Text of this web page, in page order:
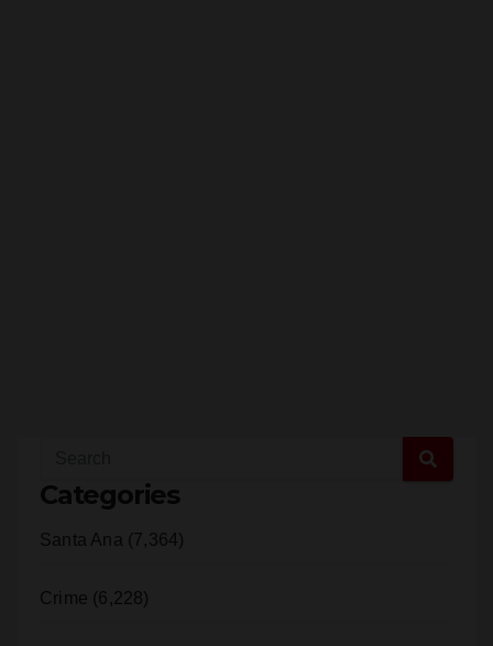
Categories
Santa Ana (7,364)
Crime (6,228)